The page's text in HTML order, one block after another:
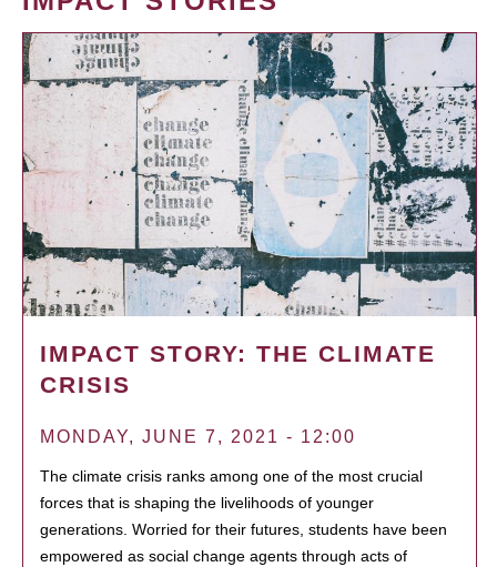
IMPACT STORY: THE CLIMATE
CRISIS
MONDAY, JUNE 7, 2021 - 12:00
The climate crisis ranks among one of the most crucial
forces that is shaping the livelihoods of younger
generations. Worried for their futures, students have been
empowered as social change agents through acts of